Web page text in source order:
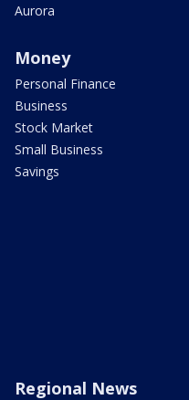
Aurora
Money
Personal Finance
Business
Stock Market
Small Business
Savings
Regional News